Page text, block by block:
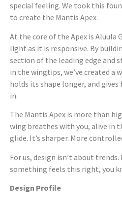
special feeling. We took this
to create the Mantis Apex.
At the core of the Apex is Aluula
light as it is responsive. By
section of the leading edge and
in the wingtips, we’ve created a
holds its shape longer, and
in.
The Mantis Apex is more than
wing breathes with you, alive in
glide. It’s sharper. More
For us, design isn’t about
something feels this right, you
Design Profile